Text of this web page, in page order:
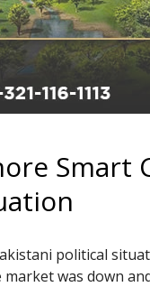
Smart
political
market was down